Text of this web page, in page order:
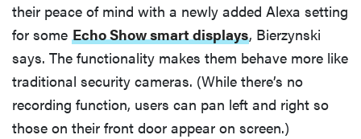
their peace of mind with a newly added Alexa setting
for some Echo Show smart displays, Bierzynski
says. The functionality makes them behave more like
traditional security cameras. (While there’s no
recording function, users can pan left and right so
those on their front door appear on screen.)